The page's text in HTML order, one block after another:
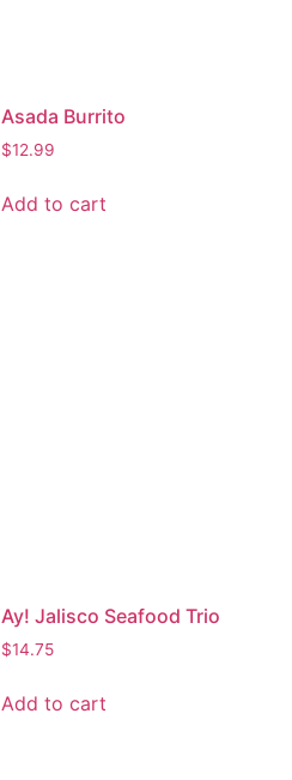
Asada Burrito
$12.99
Add to cart
Ay! Jalisco Seafood Trio
$14.75
Add to cart